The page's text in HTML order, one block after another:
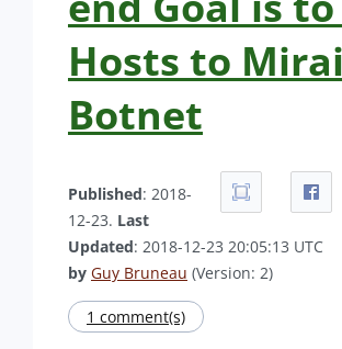
Hosts to Mirai
Botnet
Published: 2018-
12-23. Last
Updated: 2018-12-23 20:05:13 UTC
by Guy Bruneau (Version: 2)
1 comment(s)